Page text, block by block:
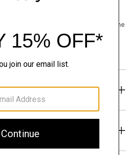
managed forests.
Click the chat icon to connect with one